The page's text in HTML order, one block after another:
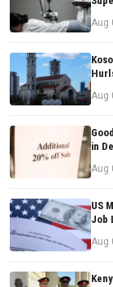
Aug
Aug
in
Aug
US
Job
Aug